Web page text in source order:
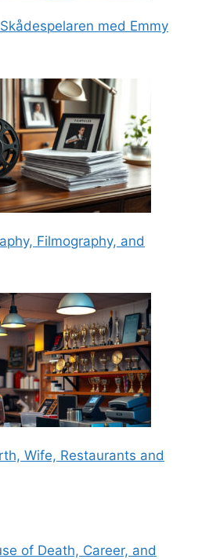
med Emmy
Filmography, and
Wife, Restaurants and
of Death, Career, and